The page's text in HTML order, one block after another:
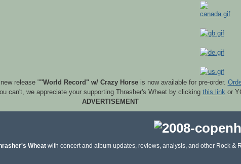
release ""World Record" w/ Crazy Horseis now available for pre-order.
can't, we appreciate your supporting Thrasher's Wheat by clicking this link or
ADVERTISEMENT
Wheat with concert and album updates, reviews, analysis, and other Rock &